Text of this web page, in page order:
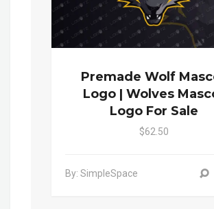
Premade Wolf
Logo | Wolves
Logo For Sale
$62.50
By: SimpleSpace